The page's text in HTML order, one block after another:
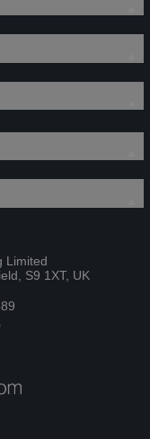
Limited
S9 1XT, UK